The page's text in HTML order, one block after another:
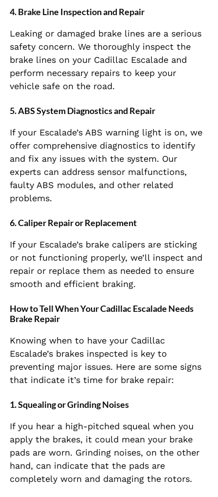
4.Brake Line Inspection and Repair
Leaking or damaged brake lines are a serious
safety concern. We thoroughly inspect the
brake lines on your Cadillac Escalade and
perform necessary repairs to keep your
vehicle safe on the road.
5.ABS System Diagnostics and Repair
If your Escalade’s ABS warning light is on, we
offer comprehensive diagnostics to identify
and fix any issues with the system. Our
experts can address sensor malfunctions,
faulty ABS modules, and other related
problems.
6.Caliper Repair or Replacement
If your Escalade’s brake calipers are sticking
or not functioning properly, we’ll inspect and
repair or replace them as needed to ensure
smooth and efficient braking.
How to Tell When Your Cadillac Escalade Needs
Brake Repair
Knowing when to have your Cadillac
Escalade’s brakes inspected is key to
preventing major issues. Here are some signs
that indicate it’s time for brake repair:
1.Squealing or Grinding Noises
If you hear a high-pitched squeal when you
apply the brakes, it could mean your brake
pads are worn. Grinding noises, on the other
hand, can indicate that the pads are
completely worn and damaging the rotors.